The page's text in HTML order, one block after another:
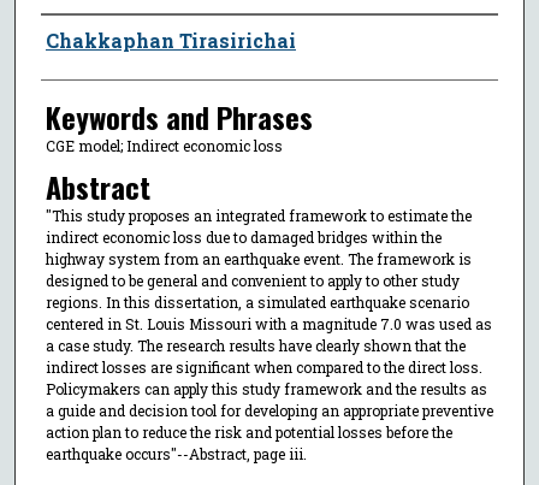
Author
Chakkaphan Tirasirichai
Keywords and Phrases
CGE model; Indirect economic loss
Abstract
"This study proposes an integrated framework to estimate the
indirect economic loss due to damaged bridges within the
highway system from an earthquake event. The framework is
designed to be general and convenient to apply to other study
regions. In this dissertation, a simulated earthquake scenario
centered in St. Louis Missouri with a magnitude 7.0 was used as
a case study. The research results have clearly shown that the
indirect losses are significant when compared to the direct loss.
Policymakers can apply this study framework and the results as
a guide and decision tool for developing an appropriate preventive
action plan to reduce the risk and potential losses before the
earthquake occurs"--Abstract, page iii.